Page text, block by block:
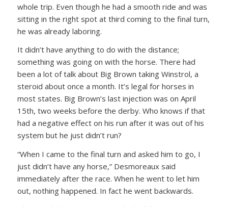
whole trip. Even though he had a smooth ride and was
sitting in the right spot at third coming to the final turn,
he was already laboring.
It didn’t have anything to do with the distance;
something was going on with the horse. There had
been a lot of talk about Big Brown taking Winstrol, a
steroid about once a month. It’s legal for horses in
most states. Big Brown’s last injection was on April
15th, two weeks before the derby. Who knows if that
had a negative effect on his run after it was out of his
system but he just didn’t run?
“When I came to the final turn and asked him to go, I
just didn’t have any horse,”Desmoreaux said
immediately after the race. When he went to let him
out, nothing happened. In fact he went backwards.